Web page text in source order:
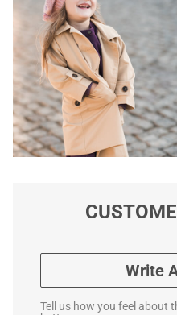
Write
Tell us how you feel about